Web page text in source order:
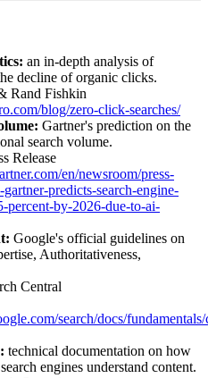
an in-depth analysis of
decline of organic clicks.
Rand Fishkin
blog/zero-click-searches/
Gartner's prediction on the
search volume.
Release
en/newsroom/press-
predicts-search-engine-
by-2026-due-to-ai-
Google's official guidelines on
Authoritativeness,
Central
search/docs/
technical documentation on how
engines understand content.